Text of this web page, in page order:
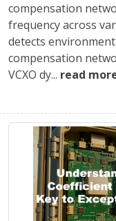
compensation
frequency across
detects
compensation
VCXO dy... read